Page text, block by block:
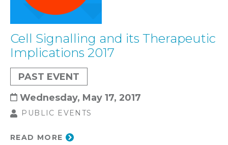
Cell Signalling and its Therapeutic
Implications 2017
PAST EVENT
Wednesday, May 17, 2017
PUBLIC EVENTS
READ MORE